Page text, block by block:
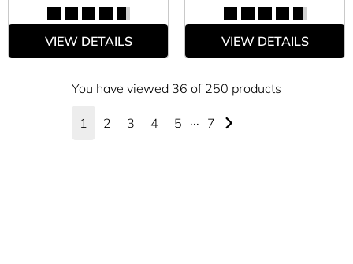
VIEW DETAILS VIEW DETAILS
You have viewed 36 of 250 products
1 2 3 4 5 ··· 7